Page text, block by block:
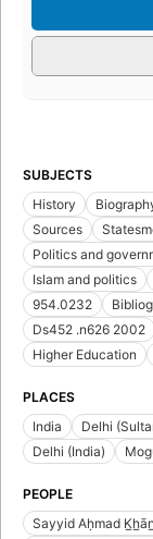
SUBJECTS
History
Sources
Politics and
Islam and politics
954.0232
Ds452 .n626 2002
Higher Education
PLACES
India
Delhi
Delhi (India)
PEOPLE
Sayyid Aḥmad